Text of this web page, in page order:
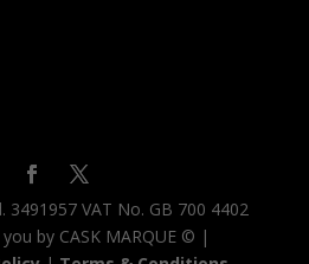
3491957 VAT No. GB 700 4402
by CASK MARQUE © |